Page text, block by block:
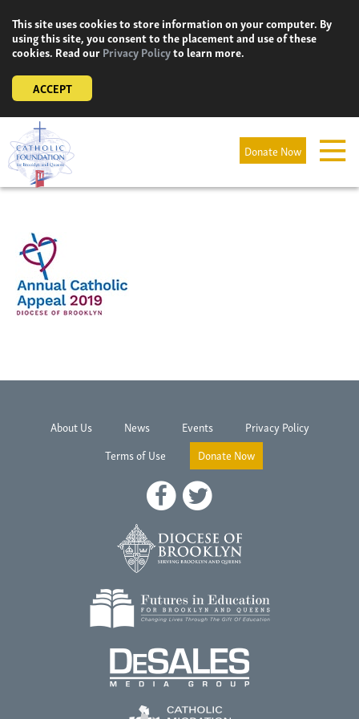
content
This site uses cookies to store information on your computer. By
using this site, you consent to the placement and use of these
cookies. Read ourPrivacy Policyto learn more.
ACCEPT
Donate Now
About Us News Events
Privacy Policy
Terms of Use
Donate Now